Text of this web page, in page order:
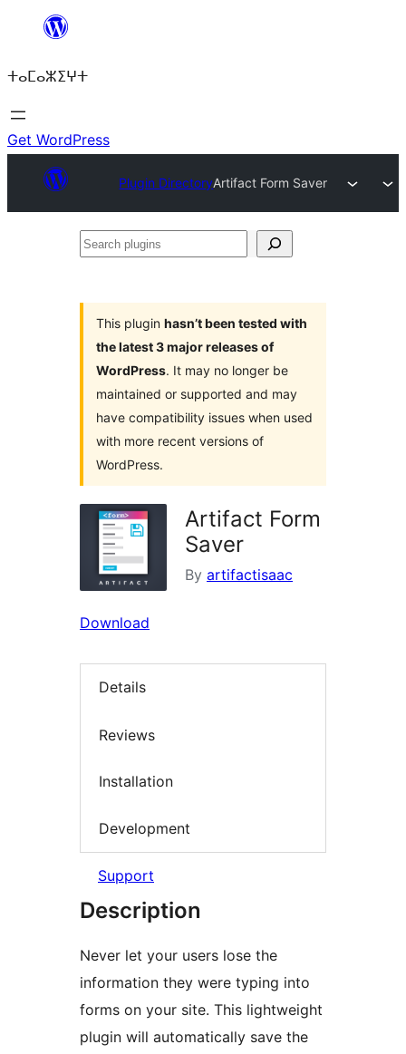
content
ⵜⴰⵎⴰⵣⵉⵖⵜ
Get WordPress
Plugin DirectoryArtifact Form Saver
Search
This plugin hasn’t been tested with
the latest 3 major releases of
WordPress. It may no longer be
maintained or supported and may
have compatibility issues when used
with more recent versions of
WordPress.
Artifact Form
Saver
By artifactisaac
Download
Details
Reviews
Installation
Development
Support
Description
Never let your users lose the
information they were typing into
forms on your site. This lightweight
plugin will automatically save the